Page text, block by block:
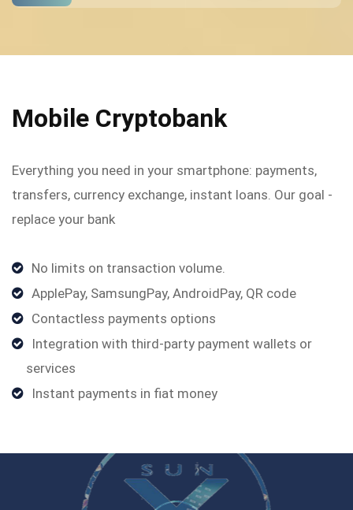
Mobile Cryptobank
Everything you need in your smartphone: payments,
transfers, currency exchange, instant loans. Our goal -
replace your bank
No limits on transaction volume.
ApplePay, SamsungPay, AndroidPay, QR code
Contactless payments options
Integration with third-party payment wallets or
services
Instant payments in ﬁat money